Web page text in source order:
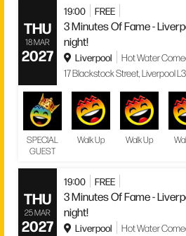
THU
18 MAR
2027
19:00 FREE
3 Minutes Of Fame -
night!
Liverpool
Hot Water
17 Blackstock Street, Liverpool
SPECIAL
GUEST
Walk Up Walk Up
THU
25 MAR
2027
19:00 FREE
3 Minutes Of Fame -
night!
Liverpool
Hot Water